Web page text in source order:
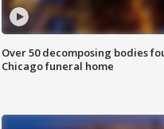
Over 50 decomposing bodies
Chicago funeral home